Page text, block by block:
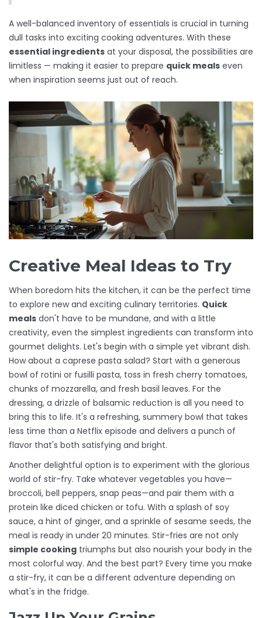
A well-balanced inventory of essentials is crucial in turning
dull tasks into exciting cooking adventures. With these
essential ingredients at your disposal, the possibilities are
limitless — making it easier to prepare quick meals even
when inspiration seems just out of reach.
Creative Meal Ideas to Try
When boredom hits the kitchen, it can be the perfect time
to explore new and exciting culinary territories. Quick
meals don't have to be mundane, and with a little
creativity, even the simplest ingredients can transform into
gourmet delights. Let's begin with a simple yet vibrant dish.
How about a caprese pasta salad? Start with a generous
bowl of rotini or fusilli pasta, toss in fresh cherry tomatoes,
chunks of mozzarella, and fresh basil leaves. For the
dressing, a drizzle of balsamic reduction is all you need to
bring this to life. It's a refreshing, summery bowl that takes
less time than a Netflix episode and delivers a punch of
flavor that's both satisfying and bright.
Another delightful option is to experiment with the glorious
world of stir-fry. Take whatever vegetables you have—
broccoli, bell peppers, snap peas—and pair them with a
protein like diced chicken or tofu. With a splash of soy
sauce, a hint of ginger, and a sprinkle of sesame seeds, the
meal is ready in under 20 minutes. Stir-fries are not only
simple cooking triumphs but also nourish your body in the
most colorful way. And the best part? Every time you make
a stir-fry, it can be a different adventure depending on
what's in the fridge.